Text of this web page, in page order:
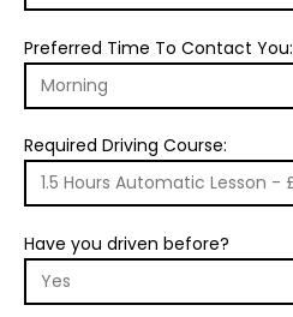
Preferred Time To Contact You:
Required Driving Course:
Have you driven before?